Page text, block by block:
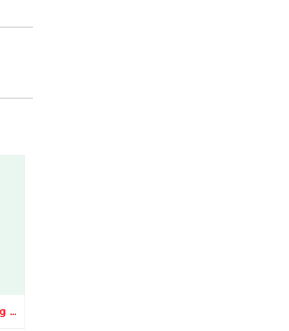
Resolve Apply Receipts Using AutoMatch ESS Performance Issues in Oracle Fusion